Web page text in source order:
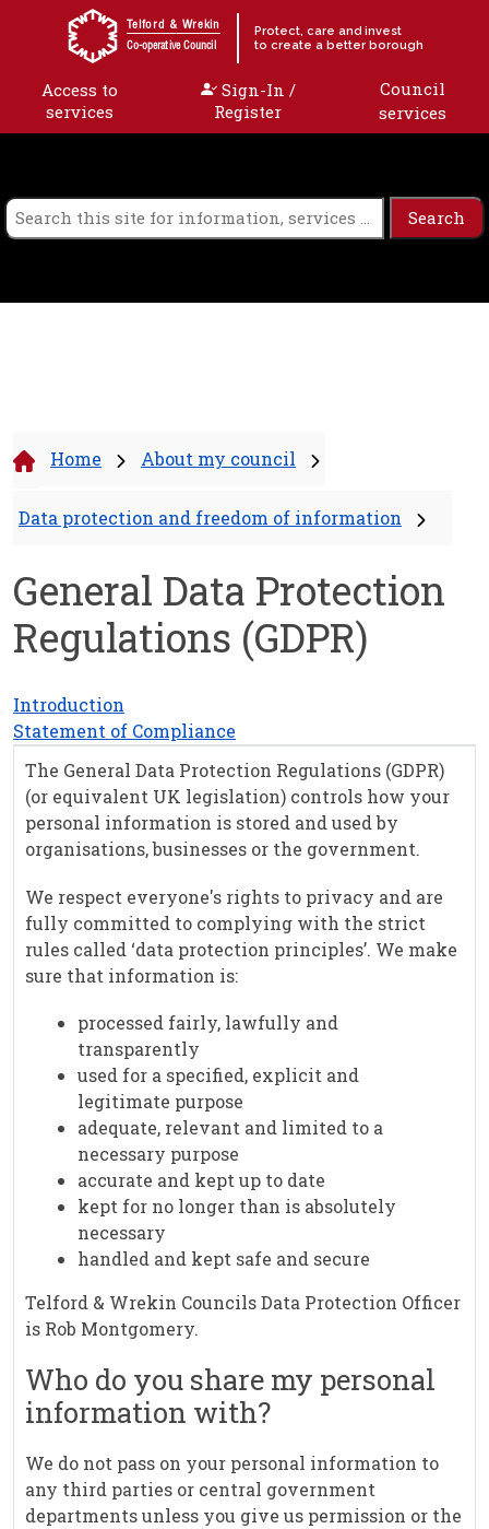
Skip to content
Telford & Wrekin
Co-operative Council
Protect, care and invest
to create a better borough
Access to
services
Sign-In /
Register
Council
services
Home About my council
Data protection and freedom of information
General Data Protection
Regulations (GDPR)
Introduction
Statement of Compliance
The General Data Protection Regulations (GDPR)
(or equivalent UK legislation) controls how your
personal information is stored and used by
organisations, businesses or the government.
We respect everyone's rights to privacy and are
fully committed to complying with the strict
rules called ‘data protection principles’. We make
sure that information is:
processed fairly, lawfully and
transparently
used for a specified, explicit and
legitimate purpose
adequate, relevant and limited to a
necessary purpose
accurate and kept up to date
kept for no longer than is absolutely
necessary
handled and kept safe and secure
Telford & Wrekin Councils Data Protection Officer
is Rob Montgomery.
Who do you share my personal
information with?
We do not pass on your personal information to
any third parties or central government
departments unless you give us permission or the